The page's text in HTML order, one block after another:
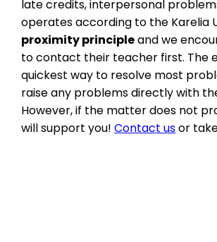
late credits, interpersonal
operates according to the Karelia
proximity principleand we
to contact their teacher first. The
quickest way to resolve most
raise any problems directly with
However, if the matter does not
will support you!Contact usor